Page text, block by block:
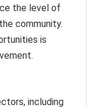
the level of
community.
is
including